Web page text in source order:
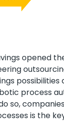
opened
possibilities
process
so,
is the